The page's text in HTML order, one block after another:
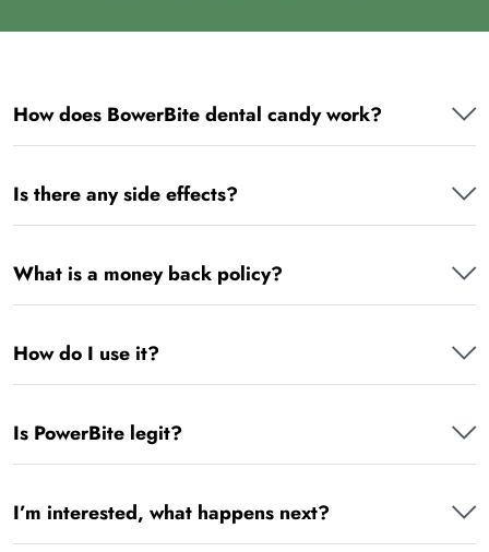
How does BowerBite dental candy work?
Is there any side effects?
What is a money back policy?
How do I use it?
Is PowerBite legit?
I’m interested, what happens next?